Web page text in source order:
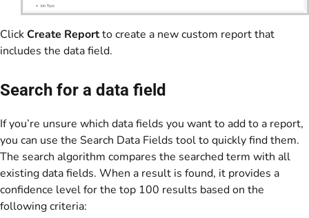
ClickCreate Reportto create a new custom report that
includes the data field.
Search for a data field
If you’re unsure which data fields you want to add to a report,
you can use the Search Data Fields tool to quickly find them.
The search algorithm compares the searched term with all
existing data fields. When a result is found, it provides a
confidence level for the top 100 results based on the
following criteria: